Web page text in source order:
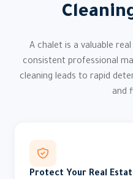
A chalet is a valuable
consistent professional
cleaning leads to rapid
and
Protect Your Real